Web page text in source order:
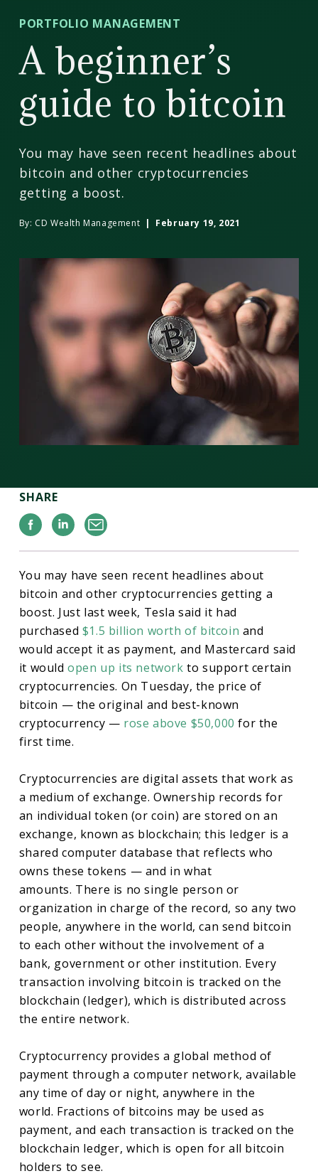
Wealth
Management
PORTFOLIO MANAGEMENT
A beginner’s
guide to bitcoin
You may have seen recent headlines about
bitcoin and other cryptocurrencies
getting a boost.
By: CD Wealth Management | February 19, 2021
SHARE
Facebook
Linkedin
Email
You may have seen recent headlines about
bitcoin and other cryptocurrencies getting a
boost. Just last week, Tesla said it had
purchased $1.5 billion worth of bitcoin and
would accept it as payment, and Mastercard said
it wouldopen up its network to support certain
cryptocurrencies. On Tuesday, the price of
bitcoin — the original and best-known
cryptocurrency — rose above $50,000 for the
first time.
Cryptocurrencies are digital assets that work as
a medium of exchange. Ownership records for
an individual token (or coin) are stored on an
exchange, known as blockchain; this ledger is a
shared computer database that reflects who
owns these tokens — and in what
amounts. There is no single person or
organization in charge of the record, so any two
people, anywhere in the world, can send bitcoin
to each other without the involvement of a
bank, government or other institution. Every
transaction involving bitcoin is tracked on the
blockchain (ledger), which is distributed across
the entire network.
Cryptocurrency provides a global method of
payment through a computer network, available
any time of day or night, anywhere in the
world. Fractions of bitcoins may be used as
payment, and each transaction is tracked on the
blockchain ledger, which is open for all bitcoin
holders to see.